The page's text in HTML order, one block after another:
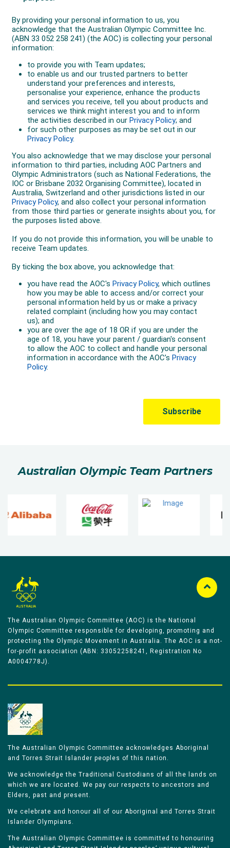
Australian Olympic Team Partners
The Australian Olympic Committee (AOC) is the National
Olympic Committee responsible for developing, promoting and
protecting the Olympic Movement in Australia. The AOC is a not-
for-profit association (ABN: 33052258241, Registration No
A0004778J).
The Australian Olympic Committee acknowledges Aboriginal
and Torres Strait Islander peoples of this nation.
We acknowledge the Traditional Custodians of all the lands on
which we are located. We pay our respects to ancestors and
Elders, past and present.
We celebrate and honour all of our Aboriginal and Torres Strait
Islander Olympians.
The Australian Olympic Committee is committed to honouring